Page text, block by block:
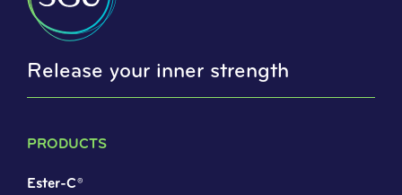
Release your inner strength
PRODUCTS
Ester-C®